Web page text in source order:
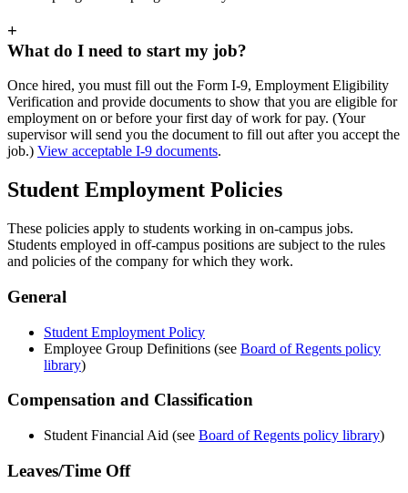
+
What do I need to start my job?
Once hired, you must fill out the Form I-9, Employment Eligibility
Verification and provide documents to show that you are eligible for
employment on or before your first day of work for pay. (Your
supervisor will send you the document to fill out after you accept the
job.) View acceptable I-9 documents.
Student Employment Policies
These policies apply to students working in on-campus jobs.
Students employed in off-campus positions are subject to the rules
and policies of the company for which they work.
General
Student Employment Policy
Employee Group Definitions (see Board of Regents policy
library)
Compensation and Classification
Student Financial Aid (see Board of Regents policy library)
Leaves/Time Off